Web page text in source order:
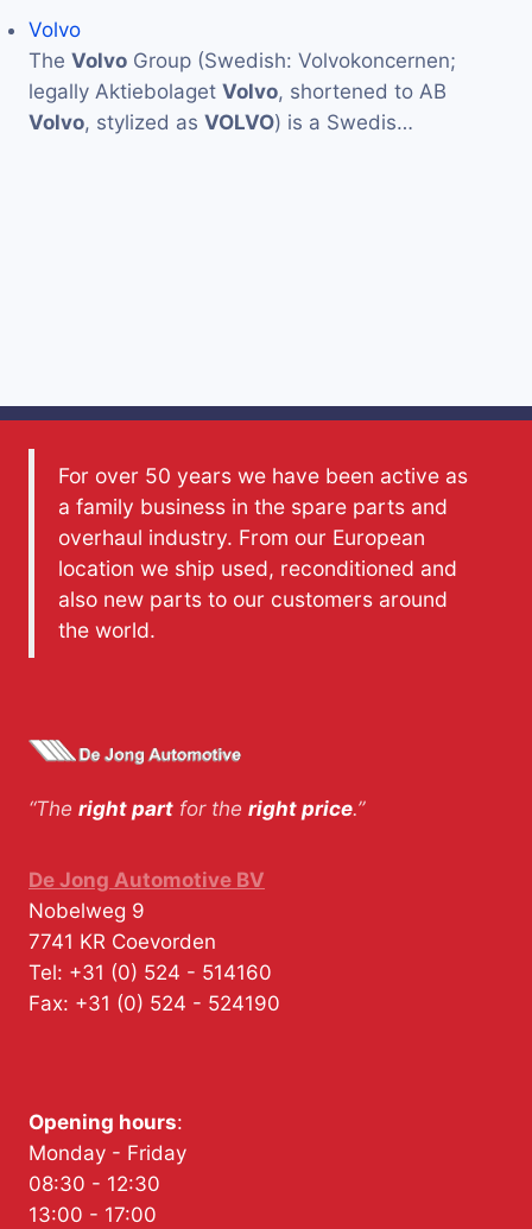
Volvo
The Volvo Group (Swedish: Volvokoncernen;
legally Aktiebolaget Volvo, shortened to AB
Volvo, stylized as VOLVO) is a Swedis…
For over 50 years we have been active as
a family business in the spare parts and
overhaul industry. From our European
location we ship used, reconditioned and
also new parts to our customers around
the world.
“The right part for the right price.”
De Jong Automotive BV
Nobelweg 9
7741 KR Coevorden
Tel: +31 (0) 524 - 514160
Fax: +31 (0) 524 - 524190
Opening hours:
Monday - Friday
08:30 - 12:30
13:00 - 17:00